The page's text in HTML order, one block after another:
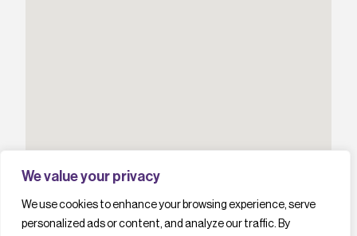
We value your privacy
We use cookies to enhance your browsing experience, serve
personalized ads or content, and analyze our traffic. By